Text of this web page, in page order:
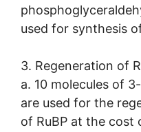
used for synthesis
3. Regeneration of
a. 10 molecules of
are used for the
of RuBP at the cost